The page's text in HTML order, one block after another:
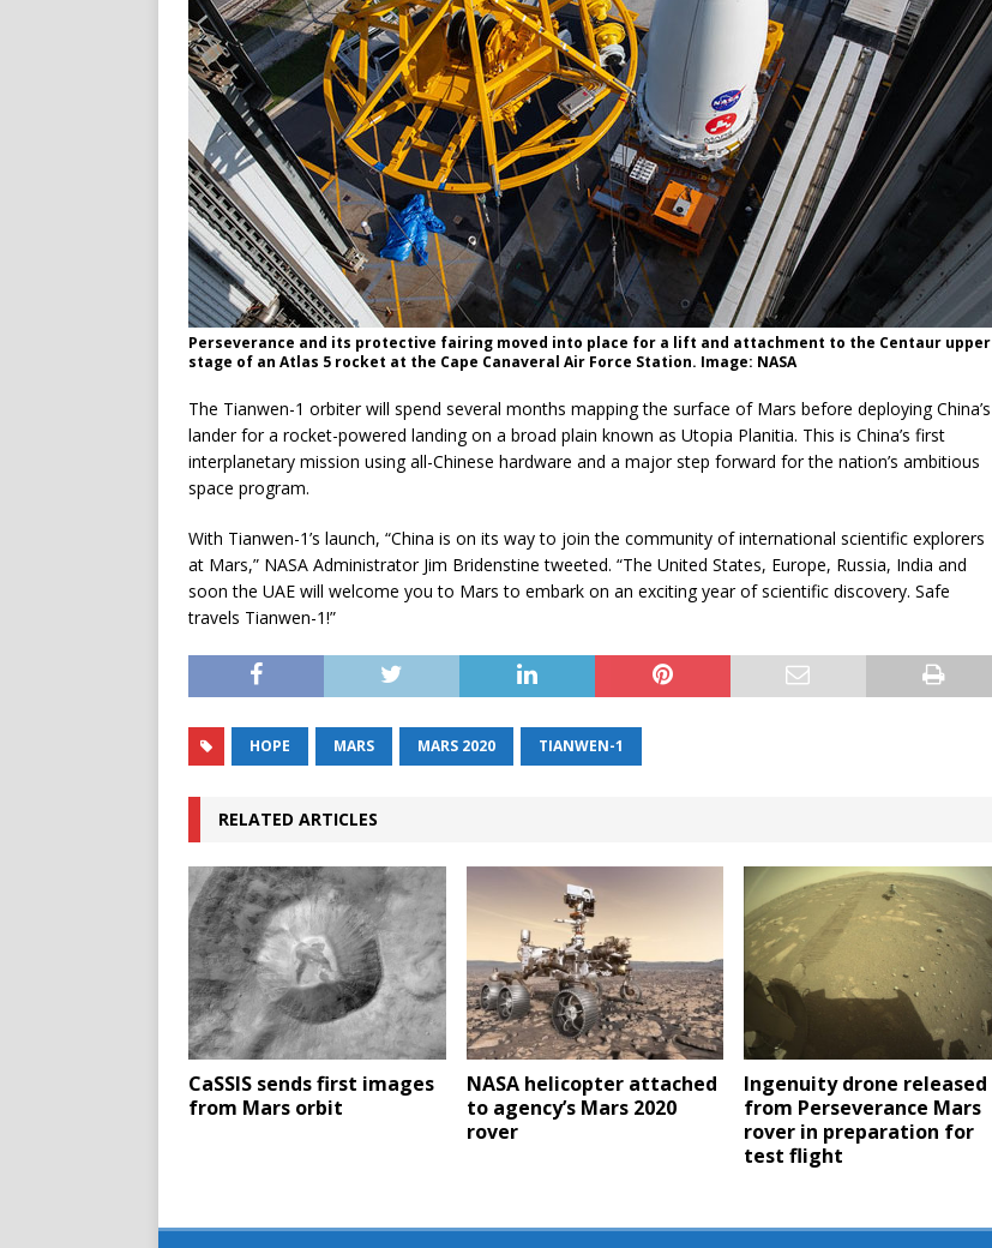
Perseverance and its protective fairing moved into place for a lift and attachment to the Centaur upper
stage of an Atlas 5 rocket at the Cape Canaveral Air Force Station. Image: NASA
The Tianwen-1 orbiter will spend several months mapping the surface of Mars before deploying China’s
lander for a rocket-powered landing on a broad plain known as Utopia Planitia. This is China’s first
interplanetary mission using all-Chinese hardware and a major step forward for the nation’s ambitious
space program.
With Tianwen-1’s launch, “China is on its way to join the community of international scientific explorers
at Mars,” NASA Administrator Jim Bridenstine tweeted. “The United States, Europe, Russia, India and
soon the UAE will welcome you to Mars to embark on an exciting year of scientific discovery. Safe
travels Tianwen-1!”
HOPE MARS MARS 2020 TIANWEN-1
RELATED ARTICLES
CaSSIS sends first images
from Mars orbit
NASA helicopter attached
to agency’s Mars 2020
rover
Ingenuity drone released
from Perseverance Mars
rover in preparation for
test flight